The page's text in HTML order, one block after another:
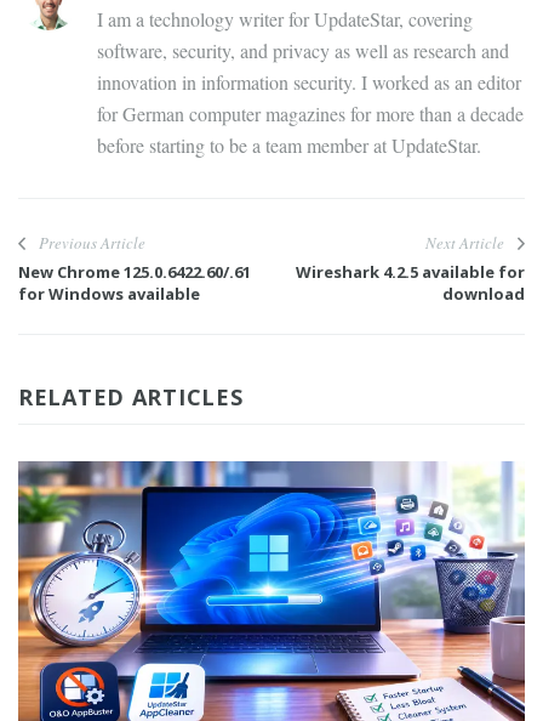
I am a technology writer for UpdateStar, covering
software, security, and privacy as well as research and
innovation in information security. I worked as an editor
for German computer magazines for more than a decade
before starting to be a team member at UpdateStar.
Previous Article
New Chrome 125.0.6422.60/.61
for Windows available
Next Article
Wireshark 4.2.5 available for
download
RELATED ARTICLES